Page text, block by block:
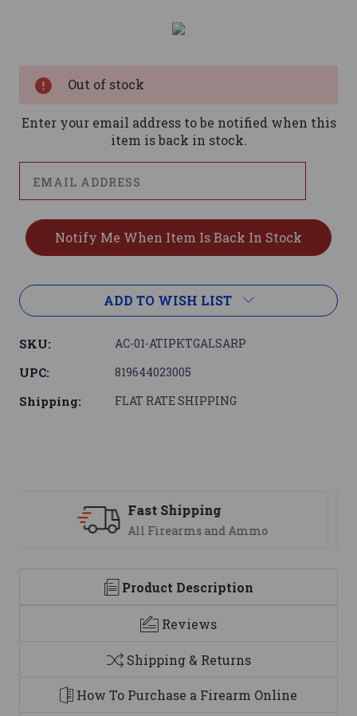
Out of stock
Enter your email address to be notified when this
item is back in stock.
ADD TO WISH LIST
SKU: AC-01-ATIPKTGALSARP
UPC: 819644023005
Shipping: FLAT RATE SHIPPING
Support
We are here to help
Product Description
Reviews
Shipping & Returns
How To Purchase a Firearm Online